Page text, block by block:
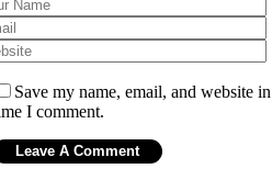
Save my name, email, and website
I comment.